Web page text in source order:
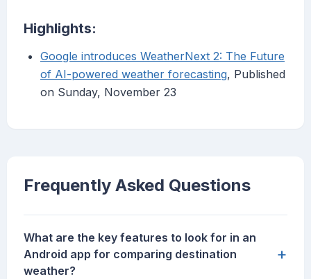
Highlights:
Google introduces WeatherNext 2: The Future
of AI-powered weather forecasting, Published
on Sunday, November 23
Frequently Asked Questions
What are the key features to look for in an
Android app for comparing destination
weather?
+